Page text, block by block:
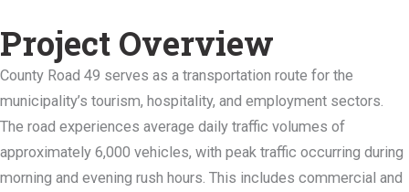
Project Overview
County Road 49 serves as a transportation route for the
municipality’s tourism, hospitality, and employment sectors.
The road experiences average daily traffic volumes of
approximately 6,000 vehicles, with peak traffic occurring during
morning and evening rush hours. This includes commercial and